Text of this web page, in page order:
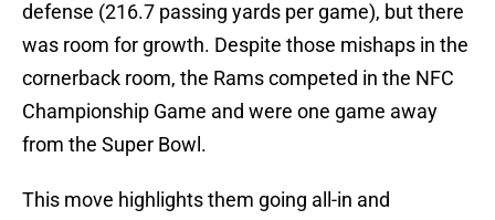
defense (216.7 passing yards per game), but there
was room for growth. Despite those mishaps in the
cornerback room, the Rams competed in the NFC
Championship Game and were one game away
from the Super Bowl.
This move highlights them going all-in and